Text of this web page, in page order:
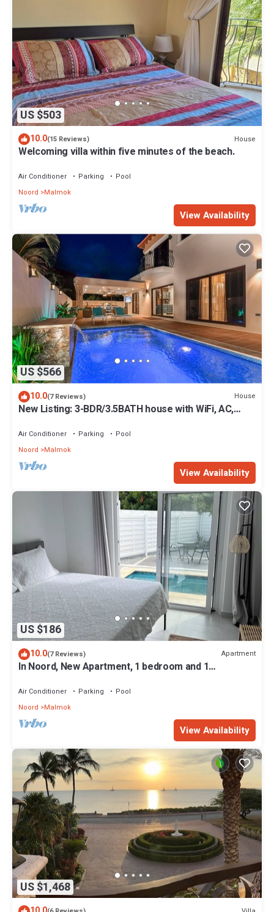
US $503
10.0(15 Reviews) House
Welcoming villa within five minutes of the beach.
Air Conditioner Parking
Pool
Noord
Malmok
View Availability
US $566
10.0(7 Reviews) House
New Listing: 3-BDR/3.5BATH house with WiFi, AC,
Air Conditioner Parking
Pool
Noord
Malmok
View Availability
US $186
10.0(7 Reviews) Apartment
In Noord, New Apartment, 1 bedroom and 1
Air Conditioner Parking
Pool
Noord
Malmok
View Availability
US $1,468